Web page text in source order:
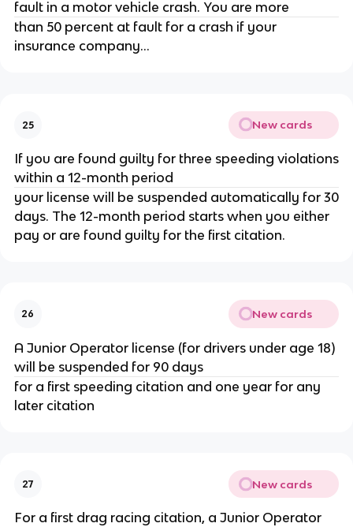
fault in a motor vehicle crash. You are more
than 50 percent at fault for a crash if your
insurance company...
25 New cards
If you are found guilty for three speeding violations
within a 12-month period
your license will be suspended automatically for 30
days. The 12-month period starts when you either
pay or are found guilty for the first citation.
26 New cards
A Junior Operator license (for drivers under age 18)
will be suspended for 90 days
for a first speeding citation and one year for any
later citation
27 New cards
For a first drag racing citation, a Junior Operator